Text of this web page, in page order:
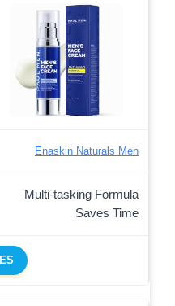
Enaskin Naturals Men
Multi-tasking Formula
Saves Time